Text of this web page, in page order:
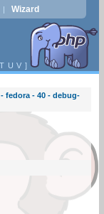
| Wizard
T U V ]
fedora - 40 - debug-